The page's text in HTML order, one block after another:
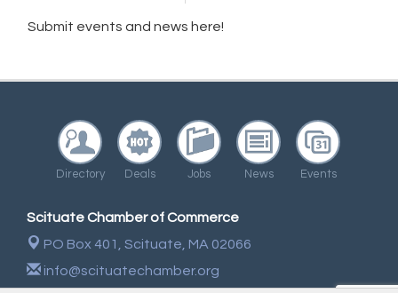
Submit events and news here!
Directory Deals Jobs News Events
Scituate Chamber of Commerce
PO Box 401, Scituate, MA 02066
info@scituatechamber.org